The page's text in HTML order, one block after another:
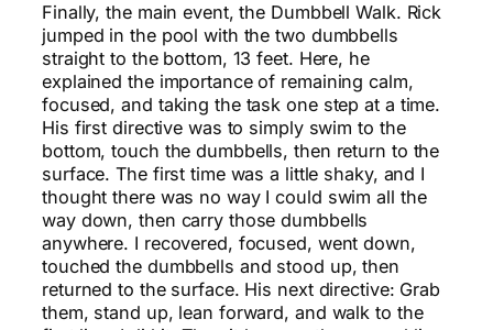
Finally, the main event, the Dumbbell Walk. Rick
jumped in the pool with the two dumbbells
straight to the bottom, 13 feet. Here, he
explained the importance of remaining calm,
focused, and taking the task one step at a time.
His first directive was to simply swim to the
bottom, touch the dumbbells, then return to the
surface. The first time was a little shaky, and I
thought there was no way I could swim all the
way down, then carry those dumbbells
anywhere. I recovered, focused, went down,
touched the dumbbells and stood up, then
returned to the surface. His next directive: Grab
them, stand up, lean forward, and walk to the